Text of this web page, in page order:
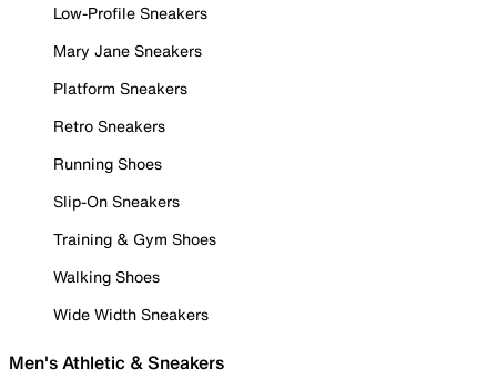
Low-Profile Sneakers
Mary Jane Sneakers
Platform Sneakers
Retro Sneakers
Running Shoes
Slip-On Sneakers
Training & Gym Shoes
Walking Shoes
Wide Width Sneakers
Men's Athletic & Sneakers